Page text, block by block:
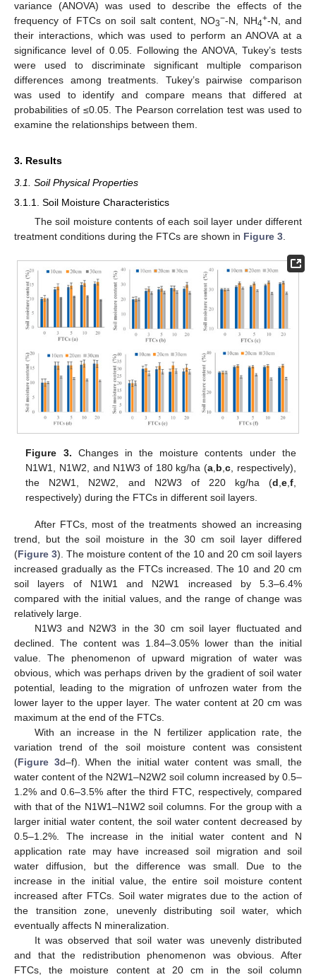
variance (ANOVA) was used to describe the effects of the
frequency of FTCs on soil salt content, NO3−-N, NH4+-N, and
their interactions, which was used to perform an ANOVA at a
significance level of 0.05. Following the ANOVA, Tukey’s tests
were used to discriminate significant multiple comparison
differences among treatments. Tukey’s pairwise comparison
was used to identify and compare means that differed at
probabilities of ≤0.05. The Pearson correlation test was used to
examine the relationships between them.
3. Results
3.1. Soil Physical Properties
3.1.1. Soil Moisture Characteristics
The soil moisture contents of each soil layer under different
treatment conditions during the FTCs are shown in Figure 3.
Figure 3. Changes in the moisture contents under the
N1W1, N1W2, and N1W3 of 180 kg/ha (a b ,c , respectively),
the N2W1, N2W2, and N2W3 of 220 kg/ha (d e, f,
respectively) during the FTCs in different soil layers.
After FTCs, most of the treatments showed an increasing
trend, but the soil moisture in the 30 cm soil layer differed
(Figure 3). The moisture content of the 10 and 20 cm soil layers
increased gradually as the FTCs increased. The 10 and 20 cm
soil layers of N1W1 and N2W1 increased by 5.3–6.4%
compared with the initial values, and the range of change was
relatively large.
N1W3 and N2W3 in the 30 cm soil layer fluctuated and
declined. The content was 1.84–3.05% lower than the initial
value. The phenomenon of upward migration of water was
obvious, which was perhaps driven by the gradient of soil water
potential, leading to the migration of unfrozen water from the
lower layer to the upper layer. The water content at 20 cm was
maximum at the end of the FTCs.
With an increase in the N fertilizer application rate, the
variation trend of the soil moisture content was consistent
(Figure 3d–f). When the initial water content was small, the
water content of the N2W1–N2W2 soil column increased by 0.5–
1.2% and 0.6–3.5% after the third FTC, respectively, compared
with that of the N1W1–N1W2 soil columns. For the group with a
larger initial water content, the soil water content decreased by
0.5–1.2%. The increase in the initial water content and N
application rate may have increased soil migration and soil
water diffusion, but the difference was small. Due to the
increase in the initial value, the entire soil moisture content
increased after FTCs. Soil water migrates due to the action of
the transition zone, unevenly distributing soil water, which
eventually affects N mineralization.
It was observed that soil water was unevenly distributed
and that the redistribution phenomenon was obvious. After
FTCs, the moisture content at 20 cm in the soil column